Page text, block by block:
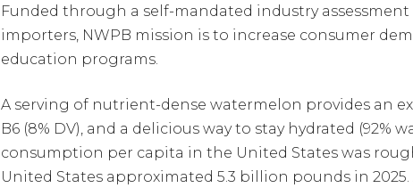
Funded through a self-mandated industry
importers, NWPB mission is to increase consumer
education programs.
A serving of nutrient-dense watermelon provides an
B6 (8% DV), and a delicious way to stay hydrated
consumption per capita in the United States was
United States approximated 5.3 billion pounds in